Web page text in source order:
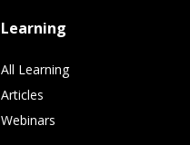
Learning
All Learning
Articles
Webinars